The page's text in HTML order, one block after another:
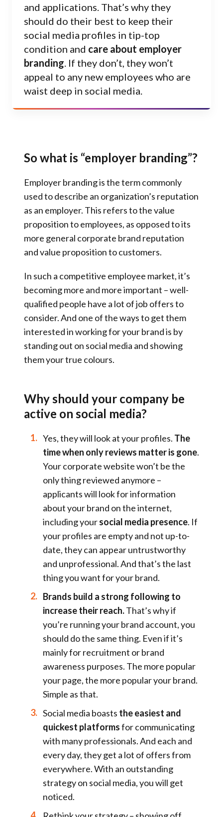
and applications. That’s why they
should do their best to keep their
social media profiles in tip-top
condition and care about employer
branding . If they don’t, they won’t
appeal to any new employees who are
waist deep in social media.
So what is “employer branding”?
Employer branding is the term commonly
used to describe an organization’s reputation
as an employer. This refers to the value
proposition to employees, as opposed to its
more general corporate brand reputation
and value proposition to customers.
In such a competitive employee market, it’s
becoming more and more important – well-
qualified people have a lot of job offers to
consider. And one of the ways to get them
interested in working for your brand is by
standing out on social media and showing
them your true colours.
Why should your company be
active on social media?
Yes, they will look at your profiles. The
time when only reviews matter is gone.
Your corporate website won’t be the
only thing reviewed anymore –
applicants will look for information
about your brand on the internet,
including yoursocial media presence. If
your profiles are empty and not up-to-
date, they can appear untrustworthy
and unprofessional. And that’s the last
thing you want for your brand.
Brands build a strong following to
increase their reach.That’s why if
you’re running your brand account, you
should do the same thing. Even if it’s
mainly for recruitment or brand
awareness purposes. The more popular
your page, the more popular your brand.
Simple as that.
Social media boasts the easiest and
quickest platformsfor communicating
with many professionals. And each and
every day, they get a lot of offers from
everywhere. With an outstanding
strategy on social media, you will get
noticed.